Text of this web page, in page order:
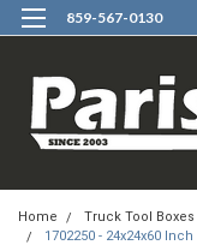
859-567-0130
Home Truck Tool Boxes
1702250 - 24x24x60